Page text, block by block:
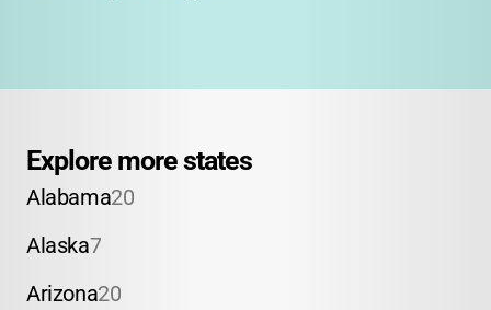
Explore more states
Alabama20
Alaska7
Arizona20